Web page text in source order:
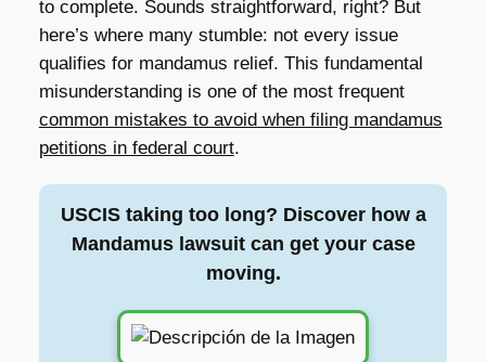
to complete. Sounds straightforward, right? But
here’s where many stumble: not every issue
qualifies for mandamus relief. This fundamental
misunderstanding is one of the most frequent
common mistakes to avoid when filing mandamus
petitions in federal court.
USCIS taking too long? Discover how a
Mandamus lawsuit can get your case
moving.